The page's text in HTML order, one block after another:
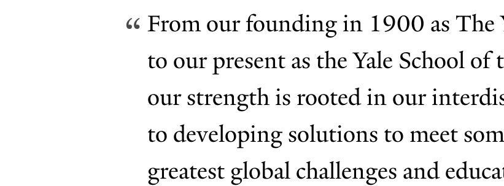
From our founding in 1900 as The
to our present as the Yale School
our strength is rooted in our
to developing solutions to meet
greatest global challenges and